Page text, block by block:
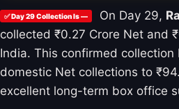
✅ Day 29 Collection Is — On Day 29,
collected ₹0.27 Crore Net and
India. This confirmed
domestic Net collections to
excellent long-term box office